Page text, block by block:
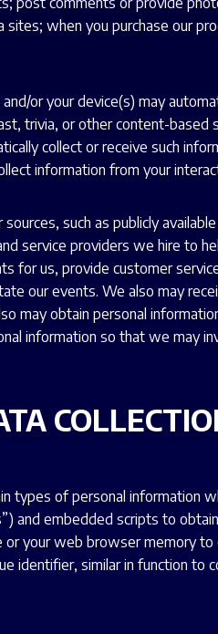
when you purchase our
or your device(s) may
trivia, or other content-
collect or receive such
information from your
such as publicly
service providers we hire to
for us, provide customer
our events. We also may
obtain personal
information so that we may
types of personal information
and embedded scripts to
your web browser memory
identifier, similar in function